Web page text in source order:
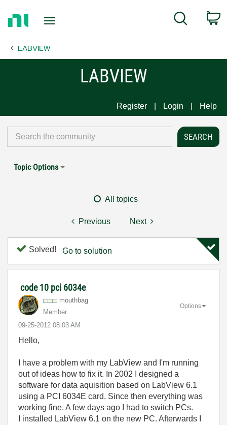
Page
Search
LABVIEW
LABVIEW
Register Login Help
Topic Options
All topics
Previous Next
Solved! Go to solution
code 10 pci 6034e
mouthbag
Member
‎09-25-2012 08:03 AM
Options
Hello,
I have a problem with my LabView and I'm running
out of ideas how to fix it. In 2002 I designed a
software for data aquisition based on LabView 6.1
using a PCI 6034E card. Since then everything was
working fine. A few days ago I had to switch PCs.
I installed LabView 6.1 on the new PC. Afterwards I